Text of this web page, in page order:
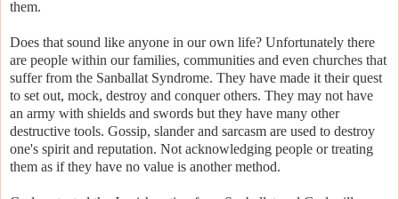
them.
Does that sound like anyone in our own life? Unfortunately there
are people within our families, communities and even churches that
suffer from the Sanballat Syndrome. They have made it their quest
to set out, mock, destroy and conquer others. They may not have
an army with shields and swords but they have many other
destructive tools. Gossip, slander and sarcasm are used to destroy
one's spirit and reputation. Not acknowledging people or treating
them as if they have no value is another method.